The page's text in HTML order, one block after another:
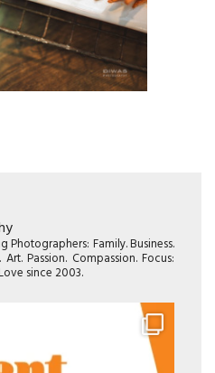
Photographers: Family. Business.
Passion. Compassion. Focus:
since 2003.